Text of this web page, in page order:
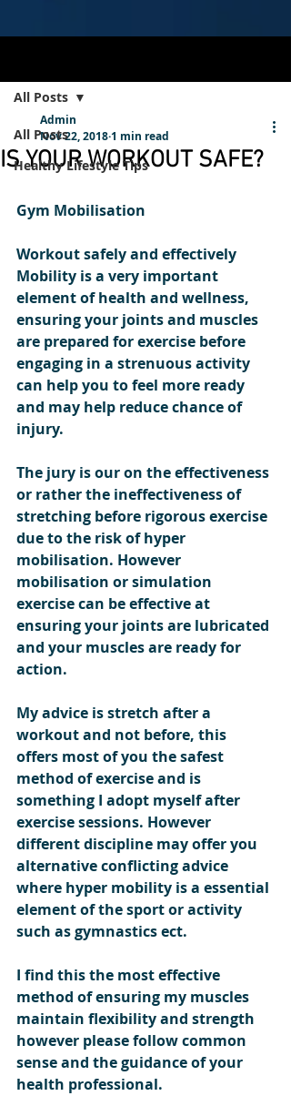
All Posts
Healthy Lifestyle Tips
All Posts
IS YOUR WORKOUT SAFE?
Admin
Nov 22, 20181 min read
Gym Mobilisation
Workout safely and effectively
Mobility is a very important
element of health and wellness,
ensuring your joints and muscles
are prepared for exercise before
engaging in a strenuous activity
can help you to feel more ready
and may help reduce chance of
injury.
The jury is our on the effectiveness
or rather the ineffectiveness of
stretching before rigorous exercise
due to the risk of hyper
mobilisation. However
mobilisation or simulation
exercise can be effective at
ensuring your joints are lubricated
and your muscles are ready for
action.
My advice is stretch after a
workout and not before, this
offers most of you the safest
method of exercise and is
something I adopt myself after
exercise sessions. However
different discipline may offer you
alternative conflicting advice
where hyper mobility is a essential
element of the sport or activity
such as gymnastics ect.
I find this the most effective
method of ensuring my muscles
maintain flexibility and strength
however please follow common
sense and the guidance of your
health professional.